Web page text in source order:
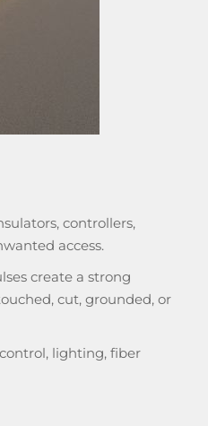
controllers,
access.
create a strong
cut, grounded, or
lighting, fiber